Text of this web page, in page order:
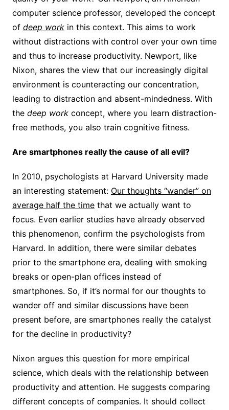
computer science professor, developed the concept
of deep workin this context. This aims to work
without distractions with control over your own time
and thus to increase productivity. Newport, like
Nixon, shares the view that our increasingly digital
environment is counteracting our concentration,
leading to distraction and absent-mindedness. With
the deep workconcept, where you learn distraction-
free methods, you also train cognitive fitness.
Are smartphones really the cause of all evil?
In 2010, psychologists at Harvard University made
an interesting statement: Our thoughts “wander” on
average half the timethat we actually want to
focus. Even earlier studies have already observed
this phenomenon, confirm the psychologists from
Harvard. In addition, there were similar debates
prior to the smartphone era, dealing with smoking
breaks or open-plan offices instead of
smartphones. So, if it’s normal for our thoughts to
wander off and similar discussions have been
present before, are smartphones really the catalyst
for the decline in productivity?
Nixon argues this question for more empirical
science, which deals with the relationship between
productivity and attention. He suggests comparing
different concepts of companies. It should collect